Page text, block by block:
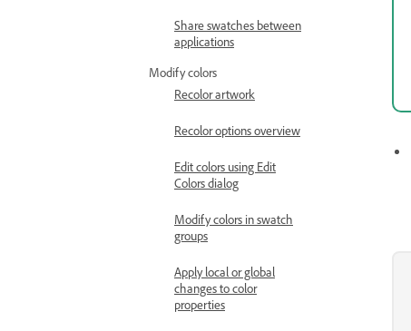
Share swatches between
applications
Modify colors
Recolor artwork
Recolor options overview
Edit colors using Edit
Colors dialog
Modify colors in swatch
groups
Apply local or global
changes to color
properties